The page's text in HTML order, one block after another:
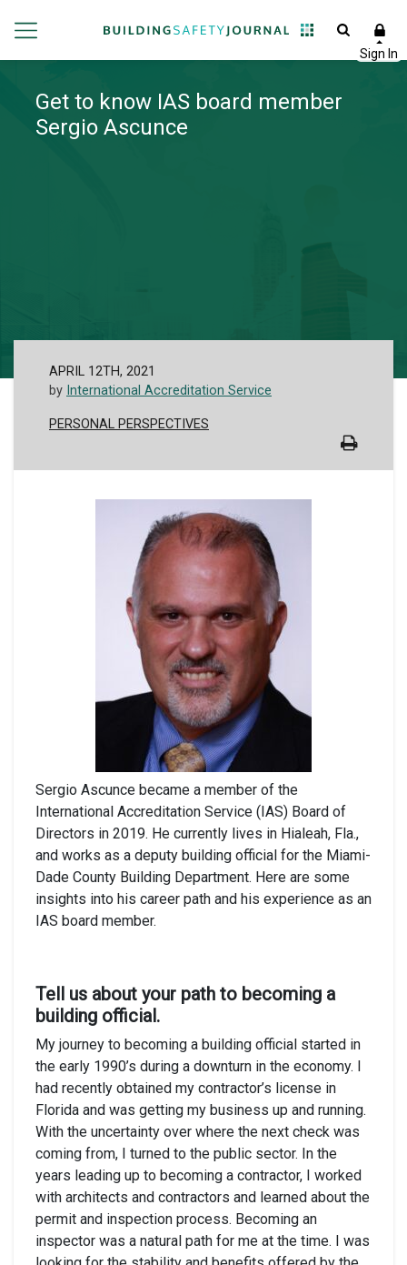
Get to know IAS board member
Sergio Ascunce
APRIL 12TH, 2021
by International Accreditation Service
PERSONAL PERSPECTIVES
Sergio Ascunce became a member of the
International Accreditation Service (IAS) Board of
Directors in 2019. He currently lives in Hialeah, Fla.,
and works as a deputy building official for the Miami-
Dade County Building Department. Here are some
insights into his career path and his experience as an
IAS board member.
Tell us about your path to becoming a
building official.
My journey to becoming a building official started in
the early 1990’s during a downturn in the economy. I
had recently obtained my contractor’s license in
Florida and was getting my business up and running.
With the uncertainty over where the next check was
coming from, I turned to the public sector. In the
years leading up to becoming a contractor, I worked
with architects and contractors and learned about the
permit and inspection process. Becoming an
inspector was a natural path for me at the time. I was